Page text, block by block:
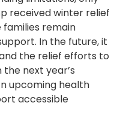
received winter relief
families remain
In the future, it
the relief efforts to
next year’s
upcoming health
accessible